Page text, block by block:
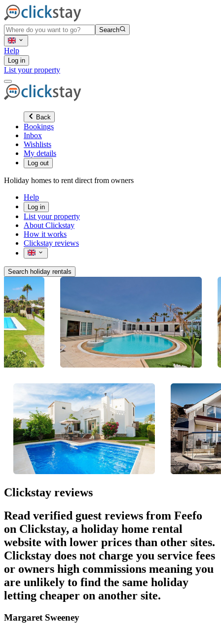
Search
Help
Log in
List your property
Back
Bookings
Inbox
Wishlists
My details
Log out
Holiday homes to rent direct from owners
Help
Log in
List your property
About Clickstay
How it works
Clickstay reviews
Search holiday rentals
Clickstay reviews
Read verified guest reviews from Feefo
on Clickstay, a holiday home rental
website with lower prices than other sites.
Clickstay does not charge you service fees
or owners high commissions meaning you
are unlikely to find the same holiday
letting cheaper on another site.
Margaret Sweeney